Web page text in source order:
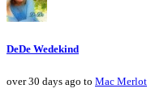
DeDe Wedekind
over 30 days ago to Mac Merlot